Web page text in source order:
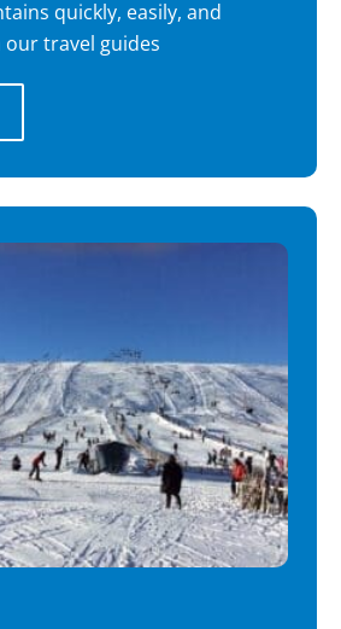
quickly, easily, and
travel guides